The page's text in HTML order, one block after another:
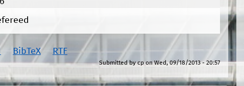
BibTeX RTF
Submitted bycponWed, 09/18/2013 - 20:57